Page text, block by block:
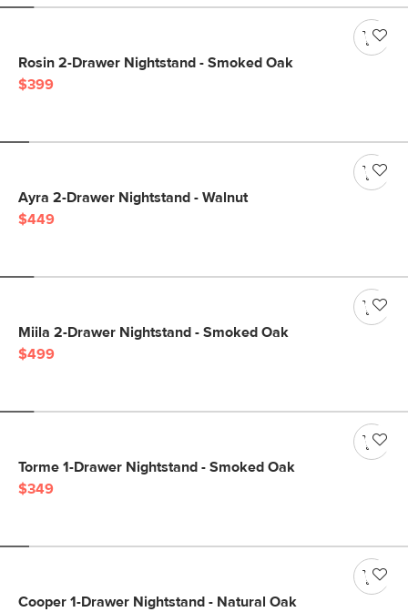
Rosin 2-Drawer Nightstand - Smoked Oak
$399
Ayra 2-Drawer Nightstand - Walnut
$449
Miila 2-Drawer Nightstand - Smoked Oak
$499
Torme 1-Drawer Nightstand - Smoked Oak
$349
Cooper 1-Drawer Nightstand - Natural Oak